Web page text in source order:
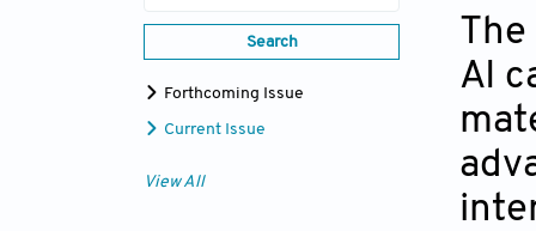
Search
Forthcoming Issue
Current Issue
View All
AI